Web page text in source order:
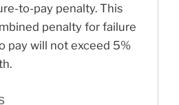
to-pay penalty. This
penalty for failure
pay will not exceed 5%